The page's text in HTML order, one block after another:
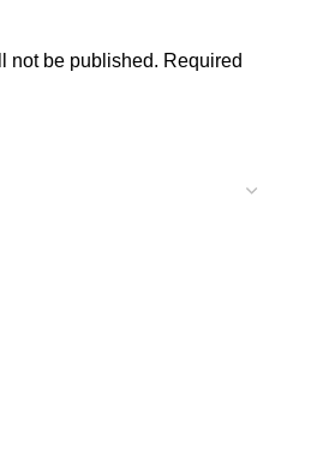
not be published. Required